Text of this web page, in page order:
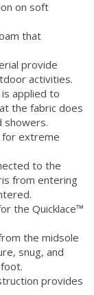
on soft
that
provide
activities.
applied to
the fabric does
showers.
for extreme
to the
from entering
the Quicklace™
the midsole
snug, and
provides